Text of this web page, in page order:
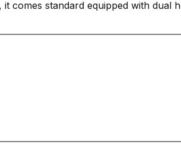
comes standard equipped with dual